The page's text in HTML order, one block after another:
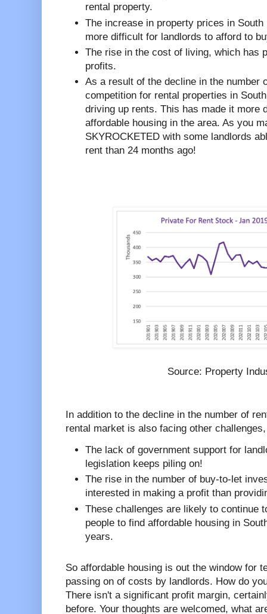
rental property.
The increase in property prices in
more difficult for landlords to afford to
The rise in the cost of living, which has
profits.
As a result of the decline in the number
competition for rental properties in
driving up rents. This has made it more
affordable housing in the area. As you
SKYROCKETED with some landlords
rent than 24 months ago!
Source: Property
In addition to the decline in the number of
rental market is also facing other
The lack of government support for
legislation keeps piling on!
The rise in the number of buy-to-let
interested in making a profit than
These challenges are likely to continue
people to find affordable housing in
years.
So affordable housing is out the window for
passing on of costs by landlords. How do
There isn't a significant profit margin,
before. Your thoughts are welcomed, what